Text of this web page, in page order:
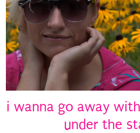
i wanna go away
under the